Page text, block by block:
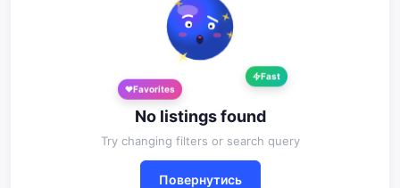
Fast
Favorites
No listings found
Try changing filters or search query
Повернутись